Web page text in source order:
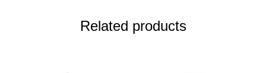
Related products